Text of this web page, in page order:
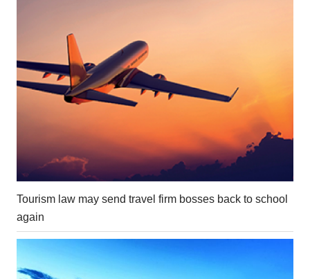
Tourism law may send travel firm bosses back to school
again